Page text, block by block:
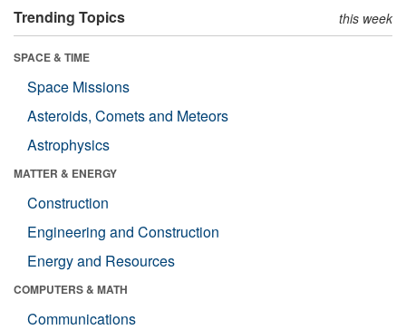
Trending Topics this week
SPACE & TIME
Space Missions
Asteroids, Comets and Meteors
Astrophysics
MATTER & ENERGY
Construction
Engineering and Construction
Energy and Resources
COMPUTERS & MATH
Communications